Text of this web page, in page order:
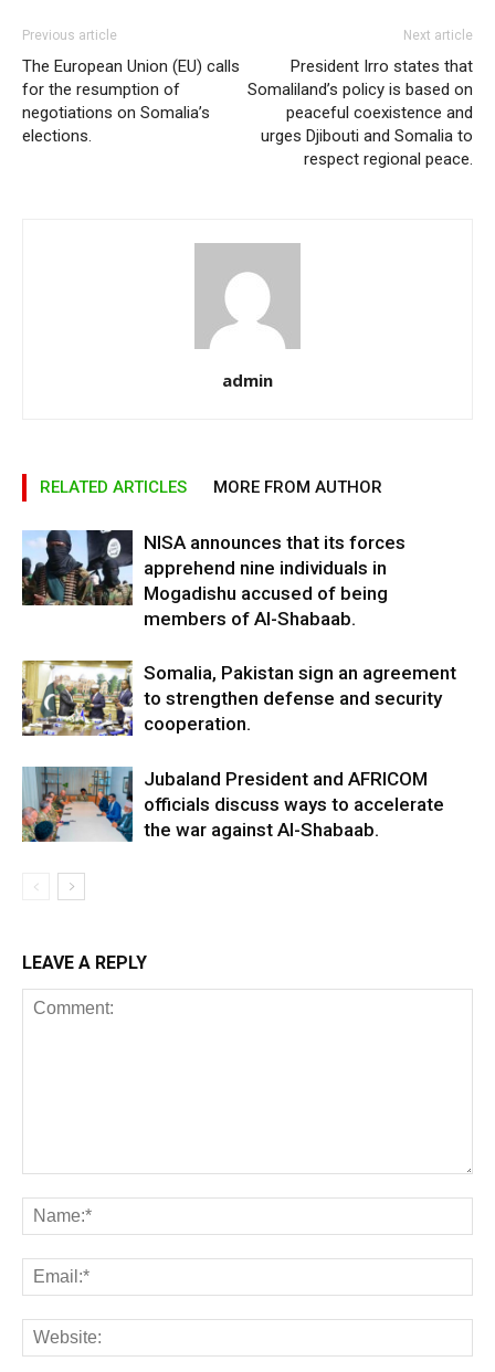
Previous article
The European Union (EU) calls
for the resumption of
negotiations on Somalia’s
elections.
Next article
President Irro states that
Somaliland’s policy is based on
peaceful coexistence and
urges Djibouti and Somalia to
respect regional peace.
admin
RELATED ARTICLES MORE FROM AUTHOR
NISA announces that its forces
apprehend nine individuals in
Mogadishu accused of being
members of Al-Shabaab.
Somalia, Pakistan sign an agreement
to strengthen defense and security
cooperation.
Jubaland President and AFRICOM
officials discuss ways to accelerate
the war against Al-Shabaab.
LEAVE A REPLY